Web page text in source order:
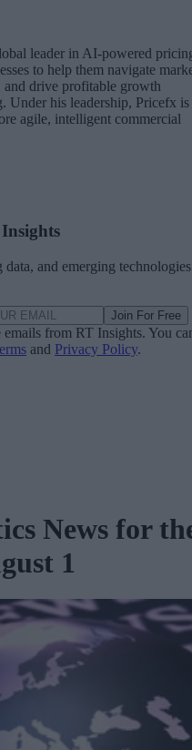
leader in AI-powered
to help them navigate
drive profitable growth
Under his leadership, Pricefx is
agile, intelligent commercial
and emerging technologies
Join For Free
from RT Insights. You
and Privacy Policy.
News for
1